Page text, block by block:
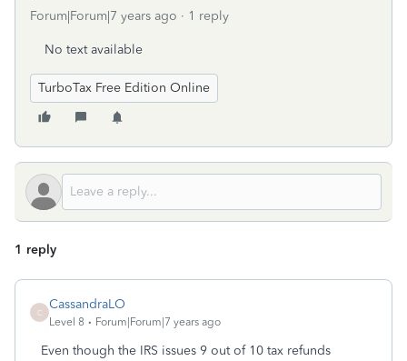
Forum|Forum|7 years ago 1 reply
No text available
TurboTax Free Edition Online
1 reply
C
CassandraLO
Level 8 Forum|Forum|7 years ago
Even though the IRS issues 9 out of 10 tax refunds